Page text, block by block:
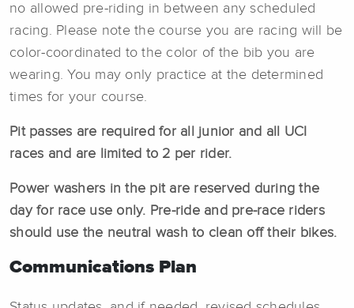
no allowed pre-riding in between any scheduled
racing. Please note the course you are racing will be
color-coordinated to the color of the bib you are
wearing. You may only practice at the determined
times for your course.
Pit passes are required for all junior and all UCI
races and are limited to 2 per rider.
Power washers in the pit are reserved during the
day for race use only. Pre-ride and pre-race riders
should use the neutral wash to clean off their bikes.
Communications Plan